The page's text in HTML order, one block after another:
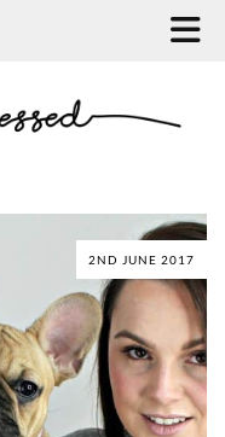
2ND JUNE 2017